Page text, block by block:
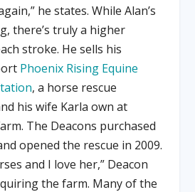
he states. While Alan’s
there’s truly a higher
stroke. He sells his
Phoenix Rising Equine
, a horse rescue
his wife Karla own at
The Deacons purchased
opened the rescue in 2009.
and I love her,” Deacon
the farm. Many of the